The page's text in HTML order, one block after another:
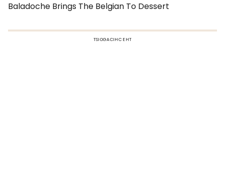
Baladoche Brings The Belgian To Dessert
TSIOGACIHC EHT